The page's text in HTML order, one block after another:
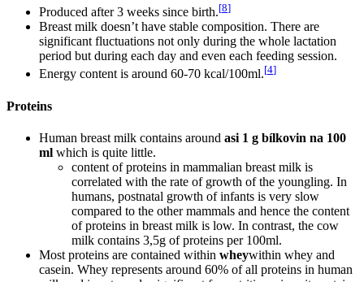
Produced after 3 weeks since birth.[8]
Breast milk doesn’t have stable composition. There are
significant fluctuations not only during the whole lactation
period but during each day and even each feeding session.
Energy content is around 60-70 kcal/100ml.[4]
Proteins
Human breast milk contains around asi 1 g bílkovin na 100
ml which is quite little.
content of proteins in mammalian breast milk is
correlated with the rate of growth of the youngling. In
humans, postnatal growth of infants is very slow
compared to the other mammals and hence the content
of proteins in breast milk is low. In contrast, the cow
milk contains 3,5g of proteins per 100ml.
Most proteins are contained within wheywithin whey and
casein. Whey represents around 60% of all proteins in human